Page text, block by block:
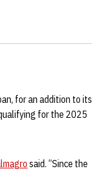
for an addition to its
for the 2025
said. “Since the